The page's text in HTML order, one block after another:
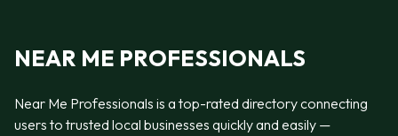
NEAR ME PROFESSIONALS
Near Me Professionals is a top-rated directory connecting
users to trusted local businesses quickly and easily —